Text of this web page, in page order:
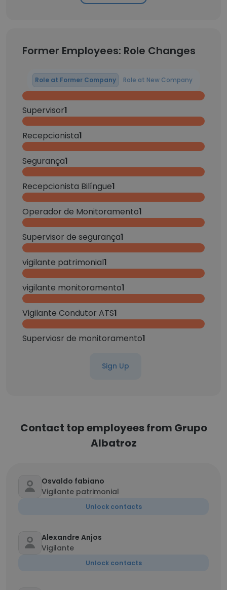
Former Employees: Role Changes
Role at Former Company Role at New Company
Supervisor1
Recepcionista1
Segurança1
Recepcionista Bilíngue1
Operador de Monitoramento1
Supervisor de segurança1
vigilante patrimonial1
vigilante monitoramento1
Vigilante Condutor ATS1
Superviosr de monitoramento1
Sign Up
Contact top employees from Grupo
Albatroz
Osvaldo fabiano
Vigilante patrimonial
Unlock contacts
Alexandre Anjos
Vigilante
Unlock contacts